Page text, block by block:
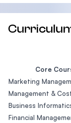
Core
Marketing
Management &
Business
Financial